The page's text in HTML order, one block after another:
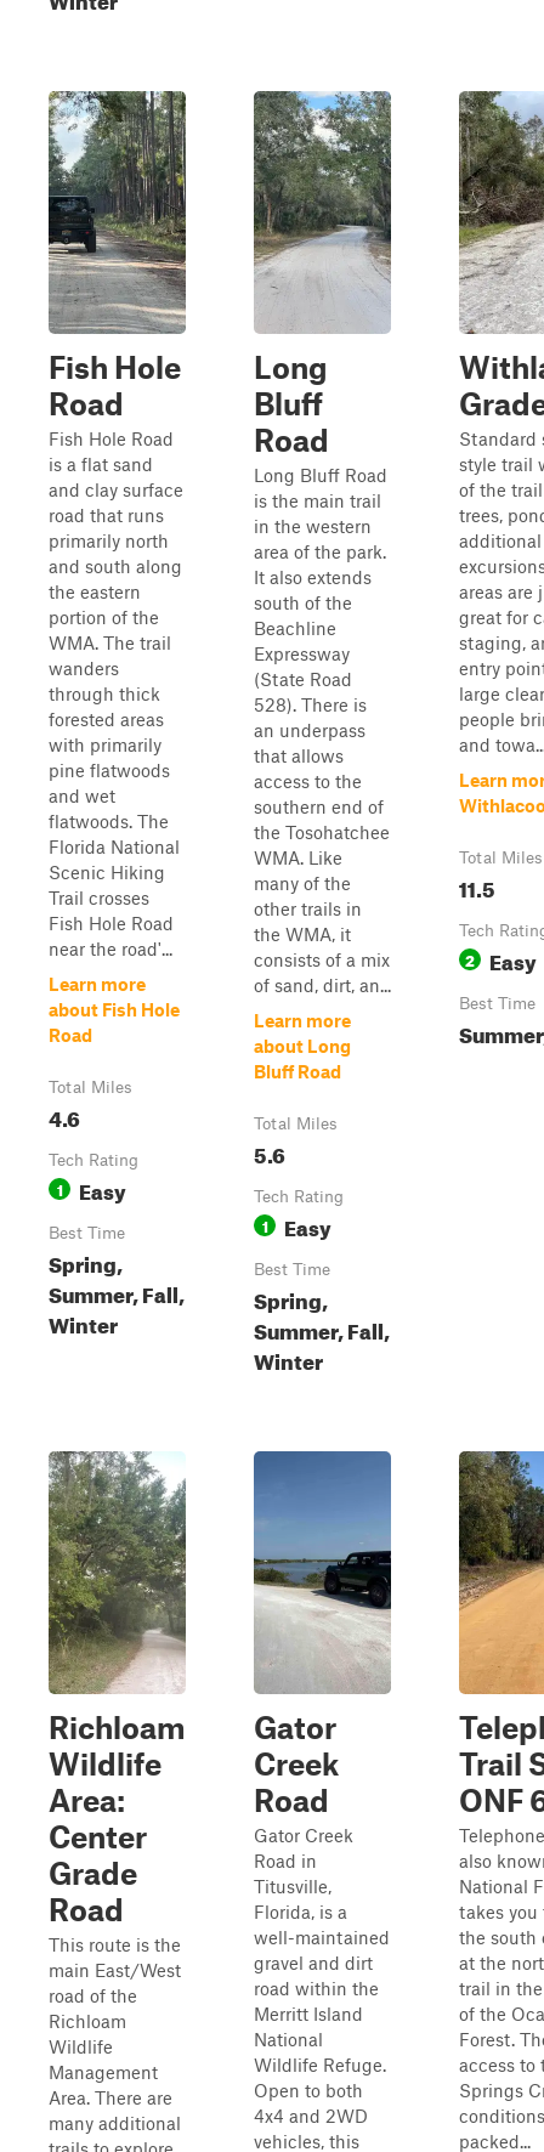
Fish Hole
Road
Fish Hole Road
is a flat sand
and clay surface
road that runs
primarily north
and south along
the eastern
portion of the
WMA. The trail
wanders
through thick
forested areas
with primarily
pine flatwoods
and wet
flatwoods. The
Florida National
Scenic Hiking
Trail crosses
Fish Hole Road
near the road'...
Learn more
about Fish Hole
Road
Total Miles
4.6
Tech Rating
1 Easy
Best Time
Spring,
Summer, Fall,
Winter
Long
Bluff
Road
Long Bluff Road
is the main trail
in the western
area of the park.
It also extends
south of the
Beachline
Expressway
(State Road
528). There is
an underpass
that allows
access to the
southern end of
the Tosohatchee
WMA. Like
many of the
other trails in
the WMA, it
consists of a mix
of sand, dirt, an...
Learn more
about Long
Bluff Road
Total Miles
5.6
Tech Rating
1 Easy
Best Time
Spring,
Summer, Fall,
Winter
Standard
style trail
of the
trees,
areas are
great for
staging,
entry
large
people
and
Learn
Total Miles
11.5
Tech
2 Easy
Best Time
Richloam
Wildlife
Area:
Center
Grade
Road
This route is the
main East/West
road of the
Richloam
Wildlife
Management
Area. There are
many additional
Gator
Creek
Road
Gator Creek
Road in
Titusville,
Florida, is a
well-maintained
gravel and dirt
road within the
Merritt Island
National
Wildlife Refuge.
Open to both
4x4 and 2WD
vehicles, this
Trail
ONF
also
National
takes you
the south
at the
trail in
of the
Forest.
access to
Springs
packed...